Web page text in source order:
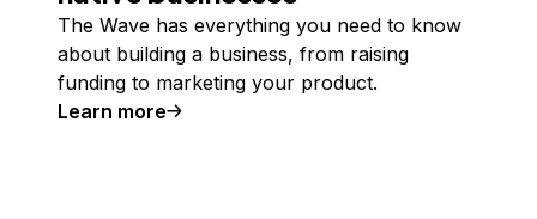
The Wave has everything you need to know
about building a business, from raising
funding to marketing your product.
Learn more